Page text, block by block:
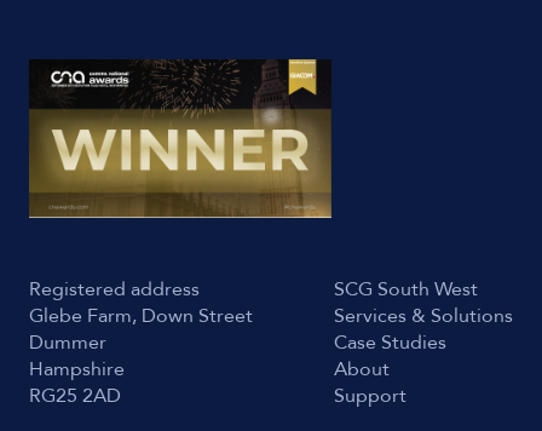
Registered address
Glebe Farm, Down Street
Dummer
Hampshire
RG25 2AD
SCG South West
Services & Solutions
Case Studies
About
Support